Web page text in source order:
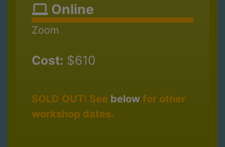
Online
Zoom
Cost: $610
SOLD OUT! See below for other
workshop dates.